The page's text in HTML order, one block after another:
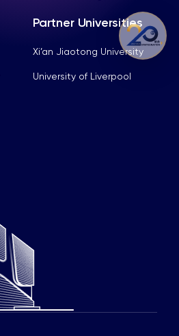
Partner Universities
Xi’an Jiaotong University
University of Liverpool